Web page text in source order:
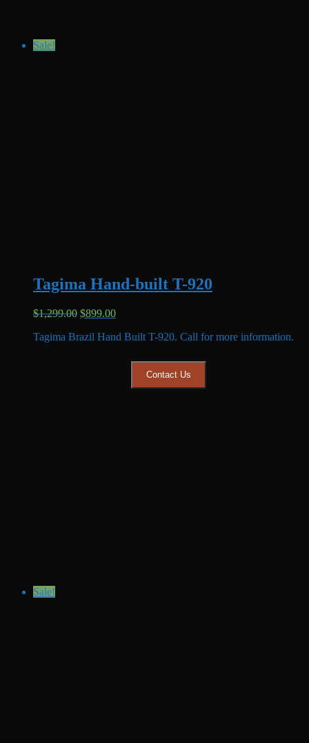
Sale!
Tagima Hand-built T-920
$1,299.00 Original
was:
$899.00Current
is:
Tagima Brazil Hand Built T-920. Call for more information.
Contact Us
Sale!